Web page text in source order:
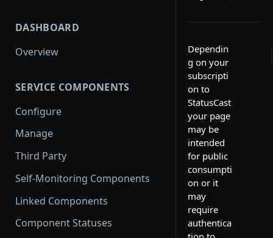
Private Pages
Private Pages with Limited
DASHBOARD
Overview
SERVICE COMPONENTS
Configure
Manage
Third Party
Self-Monitoring Components
Linked Components
Component Statuses
Dependin
g on your
subscripti
on to
StatusCast
your page
may be
intended
for public
consumpti
on or it
may
require
authentica